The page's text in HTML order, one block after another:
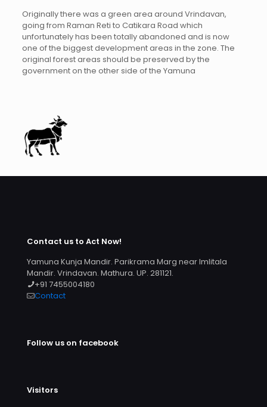
Originally there was a green area around Vrindavan,
going from Raman Reti to Catikara Road which
unfortunately has been totally abandoned and is now
one of the biggest development areas in the zone. The
original forest areas should be preserved by the
government on the other side of the Yamuna
Contact us to Act Now!
Yamuna Kunja Mandir. Parikrama Marg near Imlitala
Mandir. Vrindavan. Mathura. UP. 281121.
+91 7455004180
Contact
Follow us on facebook
Visitors